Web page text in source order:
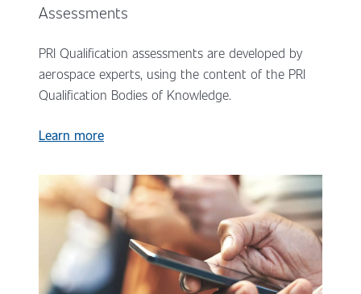
Assessments
PRI Qualification assessments are developed by
aerospace experts, using the content of the PRI
Qualification Bodies of Knowledge.
Learn more